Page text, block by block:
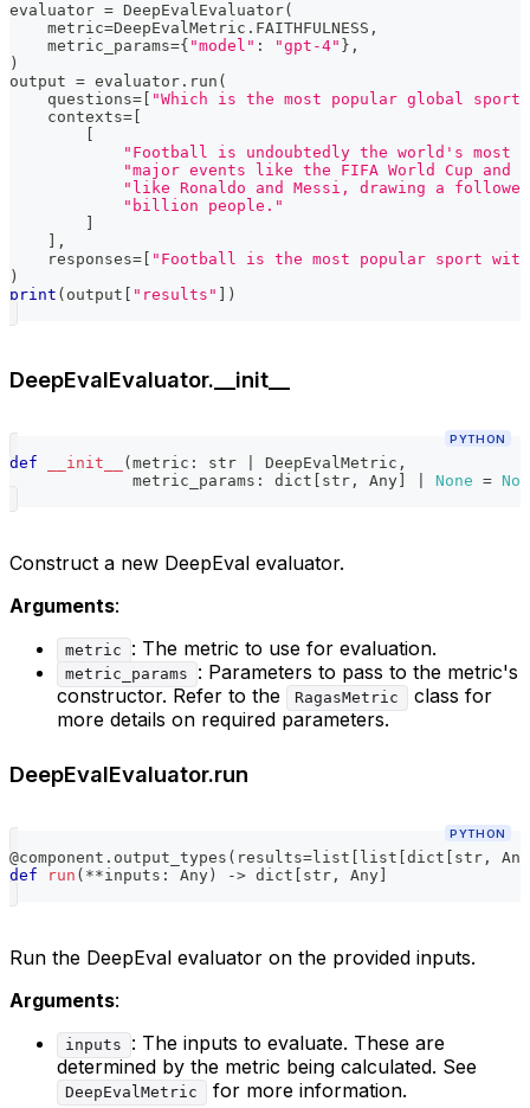
evaluator = DeepEvalEvaluator(
    metric
=DeepEvalMetric . FAITHFULNESS ,
    metric_params
={ "model" : "gpt-4" } ,
)
output = evaluator . run (
    questions
=
"Which is the most popular global
    contexts
=
"Football is undoubtedly the world's most
"major events like the FIFA World Cup
"like Ronaldo and Messi, drawing a
"billion people."
,
    responses
=
"Football is the most popular sport
)
print ( output "results" )
DeepEvalEvaluator.__init__
PYTHON
def __init__ ( metric : str DeepEvalMetric ,
             metric_params
: dict str , Any None =
Construct a new DeepEval evaluator.
Arguments:
metric : The metric to use for evaluation.
metric_params
: Parameters to pass to the metric's
constructor. Refer to the
RagasMetric
class for
more details on required parameters.
DeepEvalEvaluator.run
PYTHON
@component . output_types ( results= list list dict str ,
Any
def
run ( **inputs : Any ) -> dict str , Any
Run the DeepEval evaluator on the provided inputs.
Arguments:
inputs
: The inputs to evaluate. These are
determined by the metric being calculated. See
DeepEvalMetric
for more information.